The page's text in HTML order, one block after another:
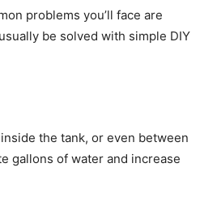
problems you’ll face are
be solved with simple DIY
the tank, or even between
gallons of water and increase